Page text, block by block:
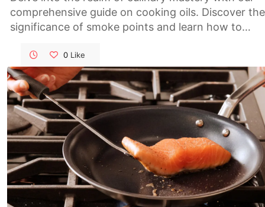
comprehensive guide on cooking oils. Discover the
significance of smoke points and learn how to
from high-heat frying to delicate sautéing. Elevate
your cooking game and achieve unparalleled flavor
and health benefits with informed oil choices.
0 Like